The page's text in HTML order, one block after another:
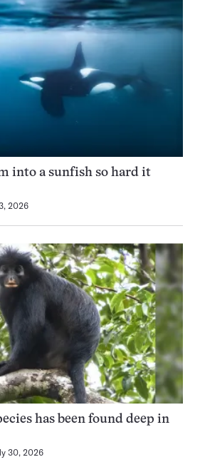
into a sunfish so hard it
2026
has been found deep in
30, 2026